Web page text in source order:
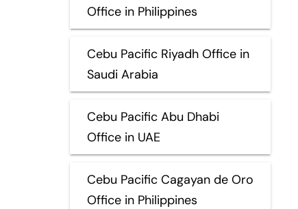
Office in Philippines
Cebu Pacific Riyadh Office in
Saudi Arabia
Cebu Pacific Abu Dhabi
Office in UAE
Cebu Pacific Cagayan de Oro
Office in Philippines